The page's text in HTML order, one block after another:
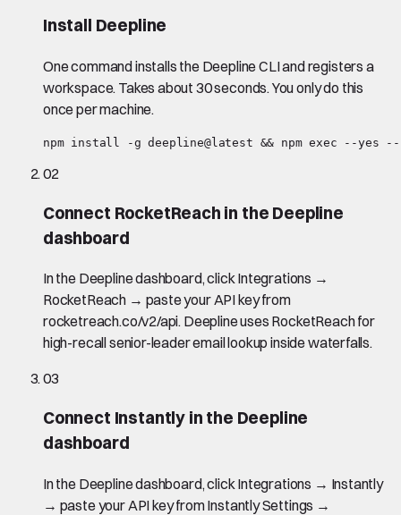
Install Deepline
One command installs the Deepline CLI and registers a
workspace. Takes about 30 seconds. You only do this
once per machine.
npm install -g deepline@latest && npm exec --yes
02
Connect RocketReach in the Deepline
dashboard
In the Deepline dashboard, click Integrations →
RocketReach → paste your API key from
rocketreach.co/v2/api. Deepline uses RocketReach for
high-recall senior-leader email lookup inside waterfalls.
03
Connect Instantly in the Deepline
dashboard
In the Deepline dashboard, click Integrations → Instantly
→ paste your API key from Instantly Settings →